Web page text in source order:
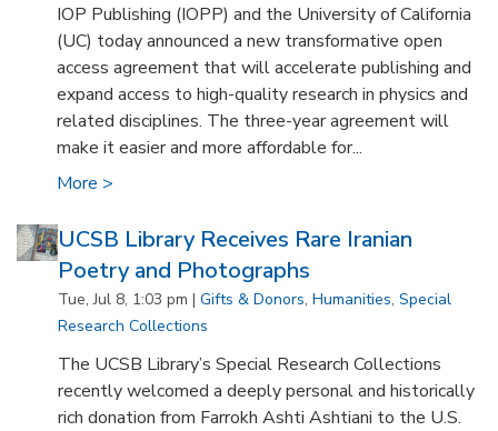
IOP Publishing (IOPP) and the University of California
(UC) today announced a new transformative open
access agreement that will accelerate publishing and
expand access to high-quality research in physics and
related disciplines. The three-year agreement will
make it easier and more affordable for...
More >
UCSB Library Receives Rare Iranian
Poetry and Photographs
Tue, Jul 8, 1:03 pm |Gifts & Donors,Humanities,Special
Research Collections
The UCSB Library’s Special Research Collections
recently welcomed a deeply personal and historically
rich donation from Farrokh Ashti Ashtiani to the U.S.